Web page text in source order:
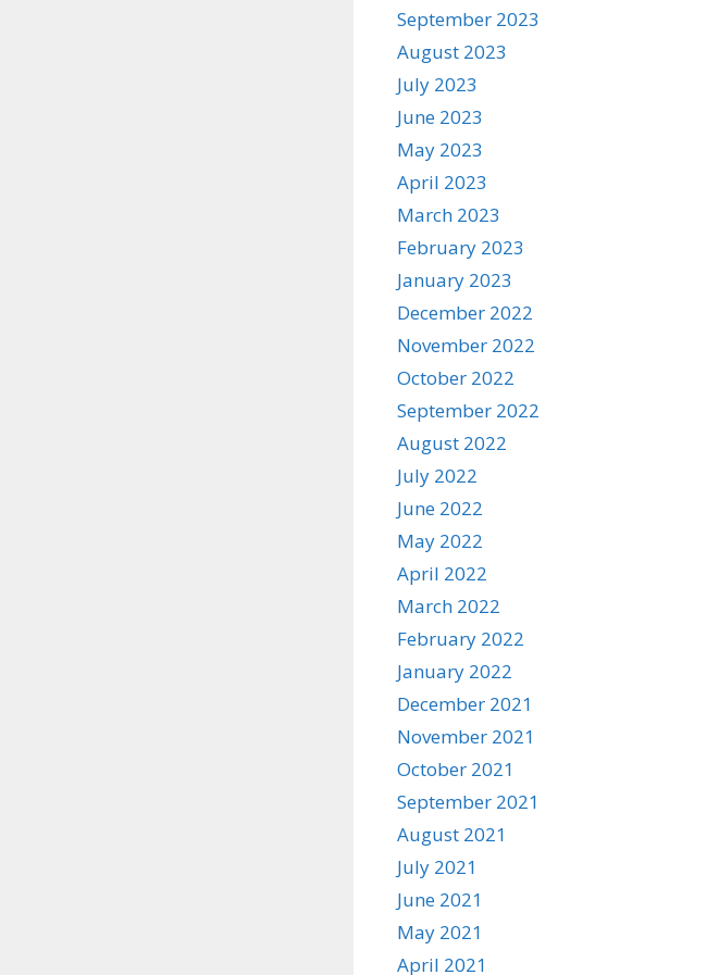
September 2023
August 2023
July 2023
June 2023
May 2023
April 2023
March 2023
February 2023
January 2023
December 2022
November 2022
October 2022
September 2022
August 2022
July 2022
June 2022
May 2022
April 2022
March 2022
February 2022
January 2022
December 2021
November 2021
October 2021
September 2021
August 2021
July 2021
June 2021
May 2021
April 2021